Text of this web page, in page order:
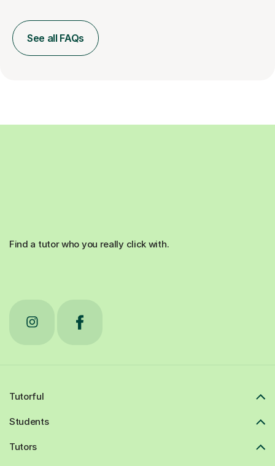
See all FAQs
Find a tutor who you really click with.
Tutorful
Students
Tutors